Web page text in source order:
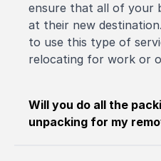
ensure that all of your
at their new
to use this type of
relocating for work or
Will you do all the
unpacking for my